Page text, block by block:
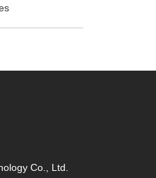
Co., Ltd.